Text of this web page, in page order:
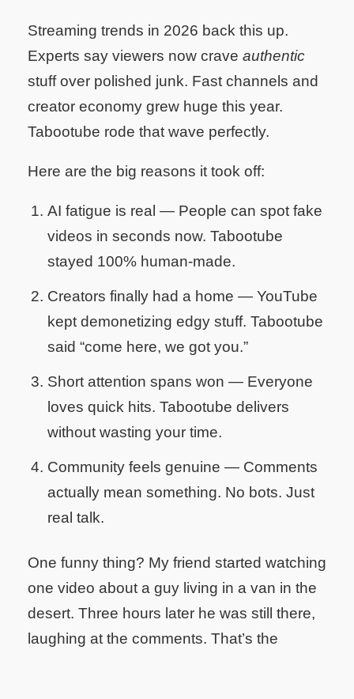
Streaming trends in 2026 back this up.
Experts say viewers now crave authentic
stuff over polished junk. Fast channels and
creator economy grew huge this year.
Tabootube rode that wave perfectly.
Here are the big reasons it took off:
AI fatigue is real — People can spot fake
videos in seconds now. Tabootube
stayed 100% human-made.
Creators finally had a home — YouTube
kept demonetizing edgy stuff. Tabootube
said “come here, we got you.”
Short attention spans won — Everyone
loves quick hits. Tabootube delivers
without wasting your time.
Community feels genuine — Comments
actually mean something. No bots. Just
real talk.
One funny thing? My friend started watching
one video about a guy living in a van in the
desert. Three hours later he was still there,
laughing at the comments. That’s the